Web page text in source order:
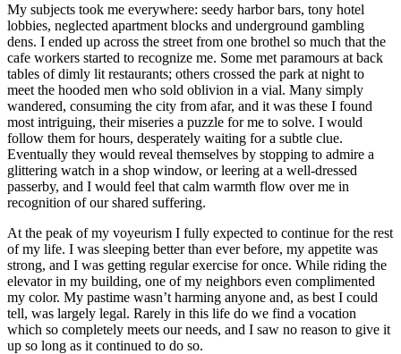
My subjects took me everywhere: seedy harbor bars, tony hotel
lobbies, neglected apartment blocks and underground gambling
dens. I ended up across the street from one brothel so much that the
cafe workers started to recognize me. Some met paramours at back
tables of dimly lit restaurants; others crossed the park at night to
meet the hooded men who sold oblivion in a vial. Many simply
wandered, consuming the city from afar, and it was these I found
most intriguing, their miseries a puzzle for me to solve. I would
follow them for hours, desperately waiting for a subtle clue.
Eventually they would reveal themselves by stopping to admire a
glittering watch in a shop window, or leering at a well-dressed
passerby, and I would feel that calm warmth flow over me in
recognition of our shared suffering.
At the peak of my voyeurism I fully expected to continue for the rest
of my life. I was sleeping better than ever before, my appetite was
strong, and I was getting regular exercise for once. While riding the
elevator in my building, one of my neighbors even complimented
my color. My pastime wasn’t harming anyone and, as best I could
tell, was largely legal. Rarely in this life do we find a vocation
which so completely meets our needs, and I saw no reason to give it
up so long as it continued to do so.